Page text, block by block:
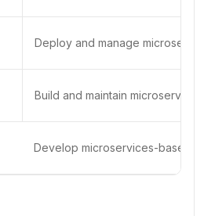
Deploy and manage
Build and maintain
Develop microservices-based